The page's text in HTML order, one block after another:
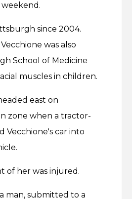
since 2004.
was also
School of Medicine
muscles in children.
east on
zone when a tractor-
Vecchione's car into
of her was injured.
man, submitted to a